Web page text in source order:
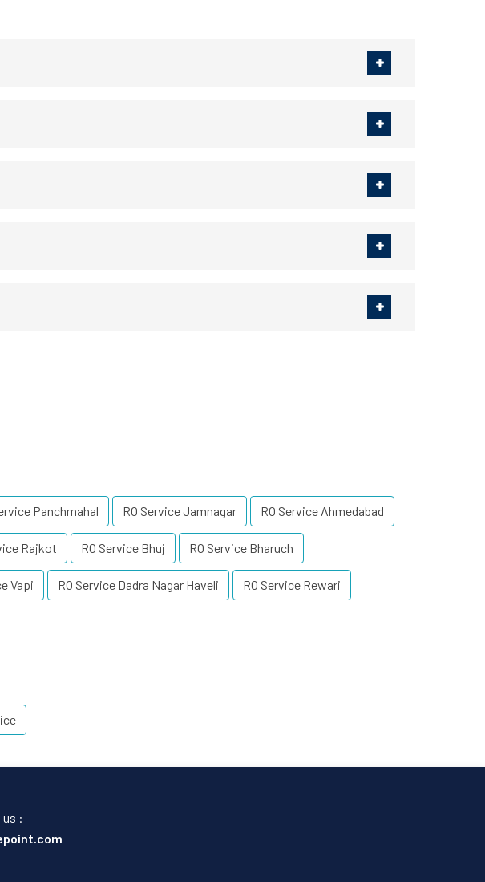
Panchmahal RO Service Jamnagar RO Service Ahmedabad
Rajkot RO Service Bhuj RO Service Bharuch
Vapi RO Service Dadra Nagar Haveli RO Service Rewari
us :